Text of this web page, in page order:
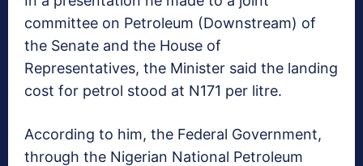
committee on Petroleum (Downstream) of
the Senate and the House of
Representatives, the Minister said the landing
cost for petrol stood at N171 per litre.
According to him, the Federal Government,
through the Nigerian National Petroleum